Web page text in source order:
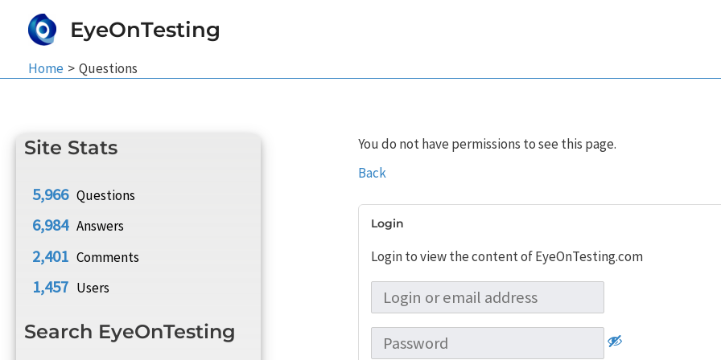
EyeOnTesting
Home Questions
Site Stats
5,966 Questions
6,984 Answers
2,401 Comments
1,457 Users
Search EyeOnTesting
You do not have permissions to see this page.
Back
Login
Login to view the content of EyeOnTesting.com